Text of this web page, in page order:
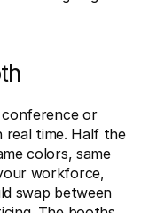
or
real time. Half the
colors, same
workforce,
swap between